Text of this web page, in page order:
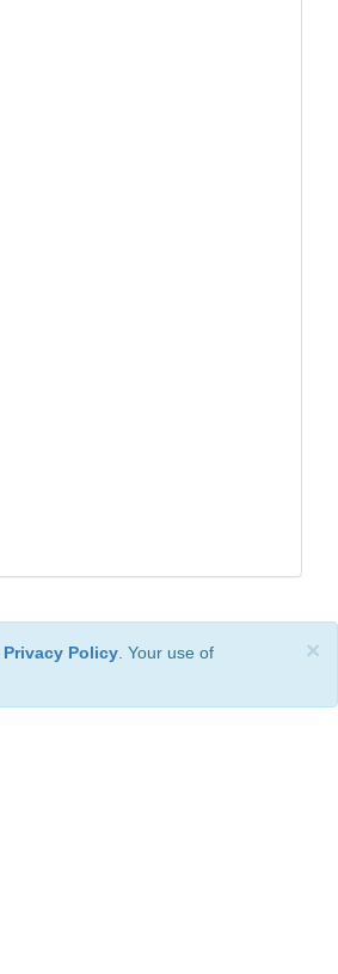
×
Privacy Policy . Your use of